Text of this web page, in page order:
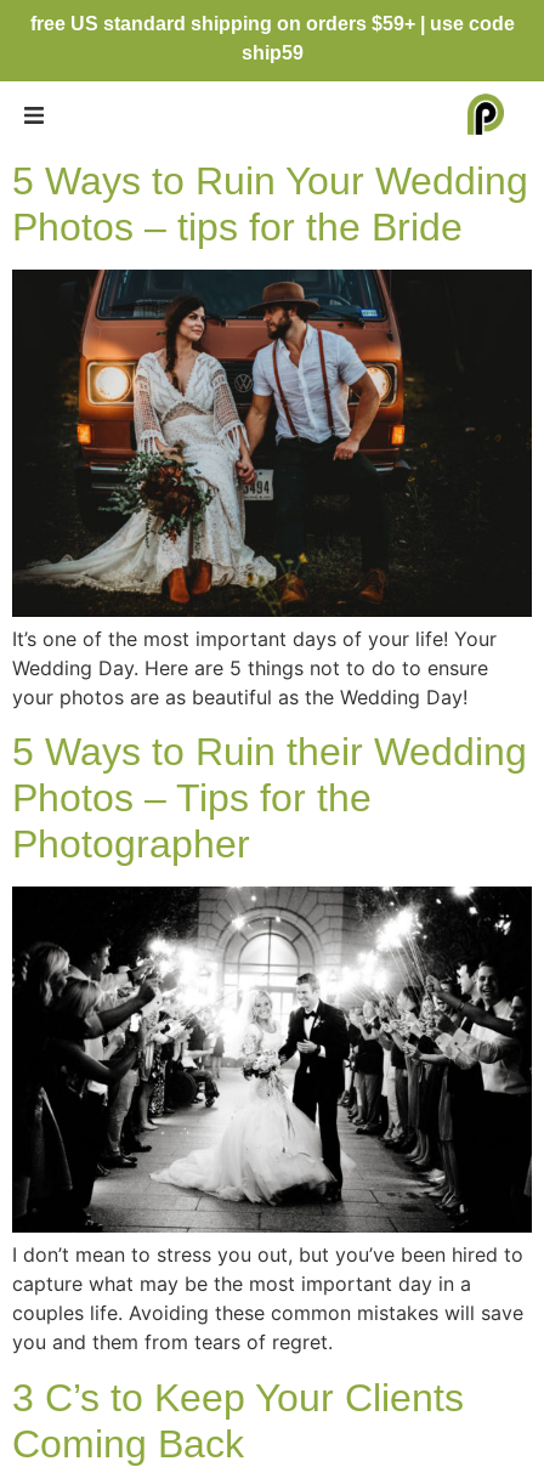
free US standard shipping on orders $59+ | use code
ship59
5 Ways to Ruin Your Wedding
Photos – tips for the Bride
It’s one of the most important days of your life! Your
Wedding Day. Here are 5 things not to do to ensure
your photos are as beautiful as the Wedding Day!
5 Ways to Ruin their Wedding
Photos – Tips for the
Photographer
I don’t mean to stress you out, but you’ve been hired to
capture what may be the most important day in a
couples life. Avoiding these common mistakes will save
you and them from tears of regret.
3 C’s to Keep Your Clients
Coming Back